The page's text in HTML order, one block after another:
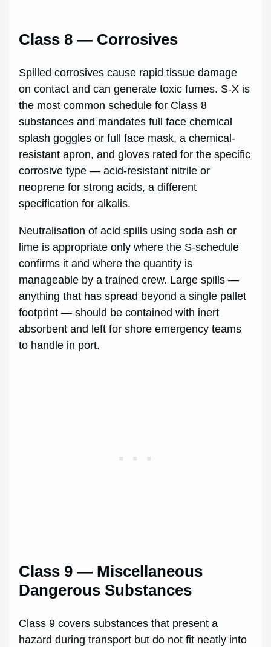
Class 8 — Corrosives
Spilled corrosives cause rapid tissue damage
on contact and can generate toxic fumes. S-X is
the most common schedule for Class 8
substances and mandates full face chemical
splash goggles or full face mask, a chemical-
resistant apron, and gloves rated for the specific
corrosive type — acid-resistant nitrile or
neoprene for strong acids, a different
specification for alkalis.
Neutralisation of acid spills using soda ash or
lime is appropriate only where the S-schedule
confirms it and where the quantity is
manageable by a trained crew. Large spills —
anything that has spread beyond a single pallet
footprint — should be contained with inert
absorbent and left for shore emergency teams
to handle in port.
Class 9 — Miscellaneous
Dangerous Substances
Class 9 covers substances that present a
hazard during transport but do not fit neatly into